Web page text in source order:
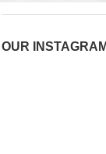
OUR INSTAGRAM